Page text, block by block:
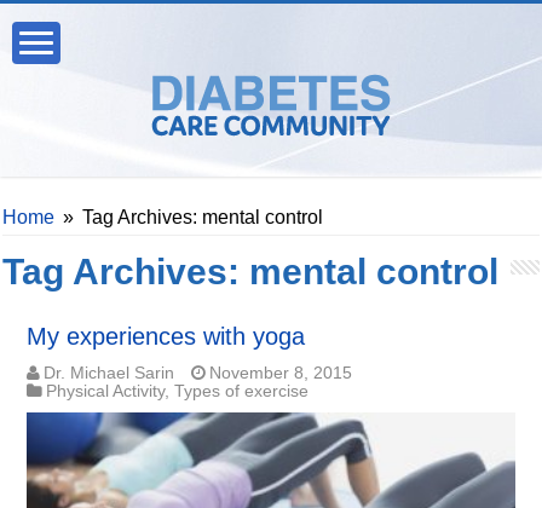
Home » Tag Archives: mental control
Tag Archives: mental control
My experiences with yoga
Dr. Michael Sarin
November 8, 2015
Physical Activity,Types of exercise